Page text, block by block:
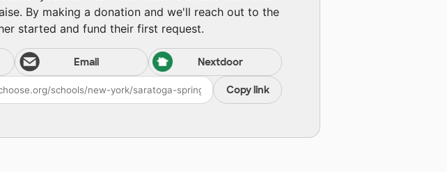
By making a donation and we'll reach out to the
started and fund their first request.
Email Nextdoor
Copy link